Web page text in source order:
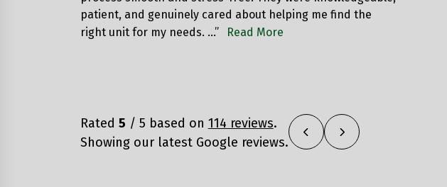
patient, and genuinely cared about helping me find the
right unit for my needs. …”
Read More
Rated 5 / 5 based on 114 reviews.
Showing our latest Google reviews.